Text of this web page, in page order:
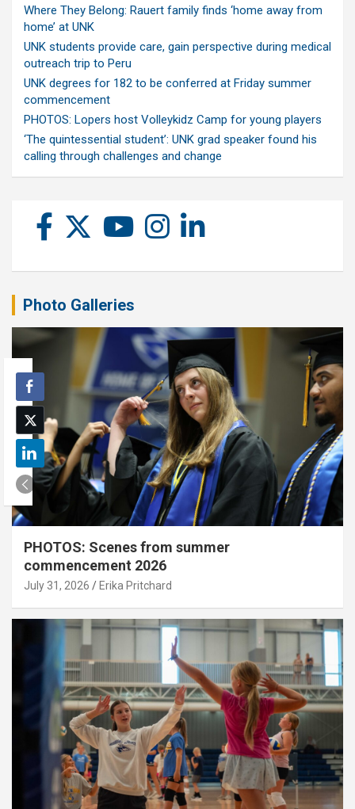
Where They Belong: Rauert family finds ‘home away from
home’ at UNK
UNK students provide care, gain perspective during medical
outreach trip to Peru
UNK degrees for 182 to be conferred at Friday summer
commencement
PHOTOS: Lopers host Volleykidz Camp for young players
‘The quintessential student’: UNK grad speaker found his
calling through challenges and change
Photo Galleries
PHOTOS: Scenes from summer
commencement 2026
July 31, 2026 Erika Pritchard